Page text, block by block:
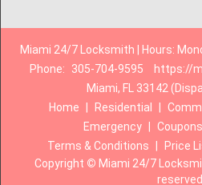
Miami 24/7 Locksmith | Hours:
Phone:
305-704-9595
https://
Miami, FL 33142
Home
Residential
Emergency
Coupons
Terms & Conditions
Price
Copyright © Miami 24/7
reserved